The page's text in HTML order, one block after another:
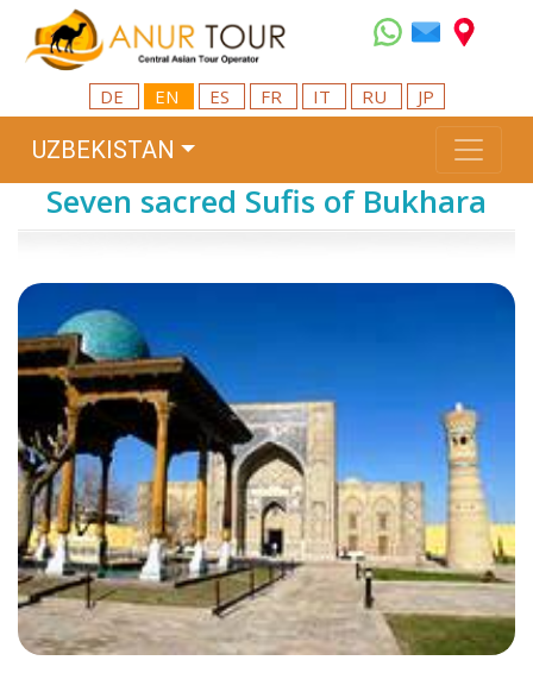
DE EN ES FR IT RU JP
UZBEKISTAN
Seven sacred Sufis of Bukhara